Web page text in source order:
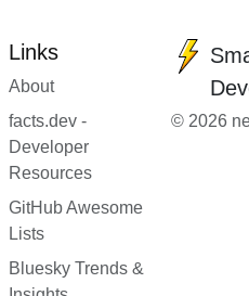
Links
About
facts.dev -
Developer
Resources
GitHub Awesome
Lists
Bluesky Trends &
© 2026